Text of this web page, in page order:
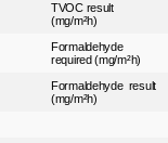
TVOC result
(mg/m²h)
Formaldehyde
required (mg/m²h)
Formaldehyde result
(mg/m²h)